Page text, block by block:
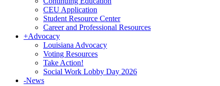
CEU Application
Student Resource Center
Career and Professional Resources
+Advocacy
Louisiana Advocacy
Voting Resources
Take Action!
Social Work Lobby Day 2026
-News